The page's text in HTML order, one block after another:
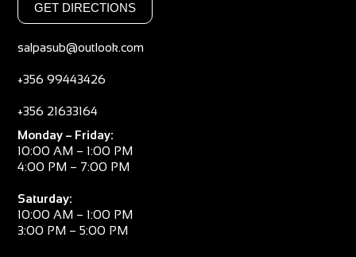
GET DIRECTIONS
salpasub@outlook.com
+356 99443426
+356 21633164
Monday – Friday:
10:00 AM – 1:00 PM
4:00 PM – 7:00 PM
Saturday:
10:00 AM – 1:00 PM
3:00 PM – 5:00 PM